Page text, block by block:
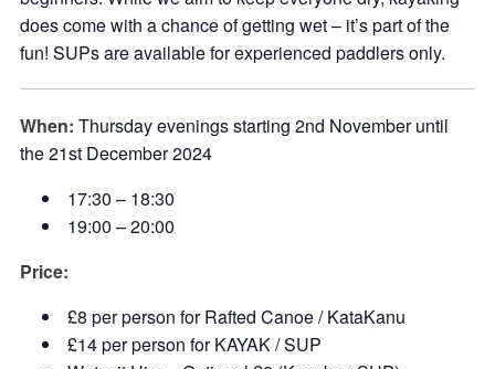
does come with a chance of getting wet – it’s part of the
fun! SUPs are available for experienced paddlers only.
When: Thursday evenings starting 2nd November until
the 21st December 2024
17:30 – 18:30
19:00 – 20:00
Price:
£8 per person for Rafted Canoe / KataKanu
£14 per person for KAYAK / SUP